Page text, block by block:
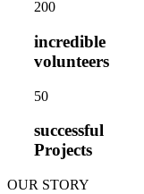
200
incredible
volunteers
50
successful
Projects
OUR STORY